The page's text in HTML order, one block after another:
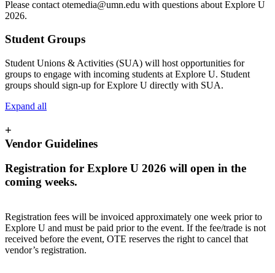
Please contact otemedia@umn.edu with questions about Explore U
2026.
Student Groups
Student Unions & Activities (SUA) will host opportunities for
groups to engage with incoming students at Explore U. Student
groups should sign-up for Explore U directly with SUA.
Expand all
+
Vendor Guidelines
Registration for Explore U 2026 will open in the
coming weeks.
Registration fees will be invoiced approximately one week prior to
Explore U and must be paid prior to the event. If the fee/trade is not
received before the event, OTE reserves the right to cancel that
vendor’s registration.